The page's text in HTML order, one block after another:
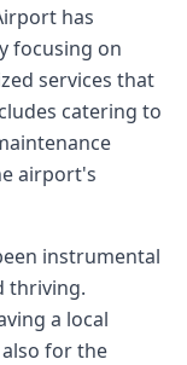
has
focusing on
services that
catering to
airport's
instrumental
thriving.
a local
for the